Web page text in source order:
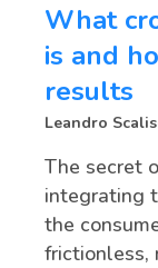
What
is and
results
Leandro
The secret
integrating
the
frictionless,